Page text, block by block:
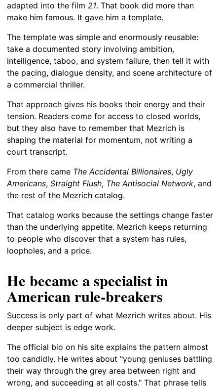
adapted into the film 21. That book did more than
make him famous. It gave him a template.
The template was simple and enormously reusable:
take a documented story involving ambition,
intelligence, taboo, and system failure, then tell it with
the pacing, dialogue density, and scene architecture of
a commercial thriller.
That approach gives his books their energy and their
tension. Readers come for access to closed worlds,
but they also have to remember that Mezrich is
shaping the material for momentum, not writing a
court transcript.
From there came The Accidental Billionaires, Ugly
Americans, Straight Flush, The Antisocial Network, and
the rest of the Mezrich catalog.
That catalog works because the settings change faster
than the underlying appetite. Mezrich keeps returning
to people who discover that a system has rules,
loopholes, and a price.
He became a specialist in
American rule-breakers
Success is only part of what Mezrich writes about. His
deeper subject is edge work.
The official bio on his site explains the pattern almost
too candidly. He writes about "young geniuses battling
their way through the grey area between right and
wrong, and succeeding at all costs." That phrase tells